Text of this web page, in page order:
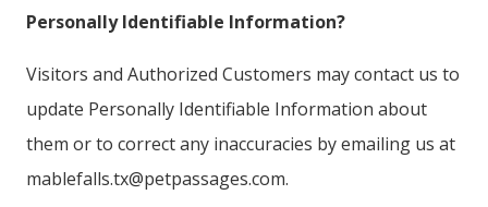
Personally Identifiable Information?
Visitors and Authorized Customers may contact us to
update Personally Identifiable Information about
them or to correct any inaccuracies by emailing us at
mablefalls.tx@petpassages.com.